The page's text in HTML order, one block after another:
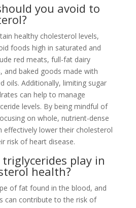
you avoid to
healthy cholesterol levels,
foods high in saturated and
red meats, full-fat dairy
and baked goods made with
oils. Additionally, limiting sugar
can help to manage
levels. By being mindful of
on whole, nutrient-dense
effectively lower their cholesterol
risk of heart disease.
play in
health?
of fat found in the blood, and
can contribute to the risk of